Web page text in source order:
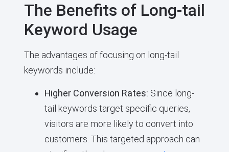
The Benefits of Long-tail
Keyword Usage
The advantages of focusing on long-tail
keywords include:
Higher Conversion Rates: Since long-
tail keywords target specific queries,
visitors are more likely to convert into
customers. This targeted approach can